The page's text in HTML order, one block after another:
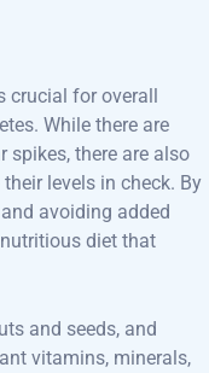
crucial for overall
While there are
spikes, there are also
levels in check. By
avoiding added
diet that
and seeds, and
vitamins, minerals,